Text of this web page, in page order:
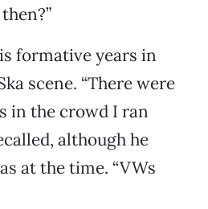
formative years in
scene. “There were
in the crowd I ran
although he
at the time. “VWs